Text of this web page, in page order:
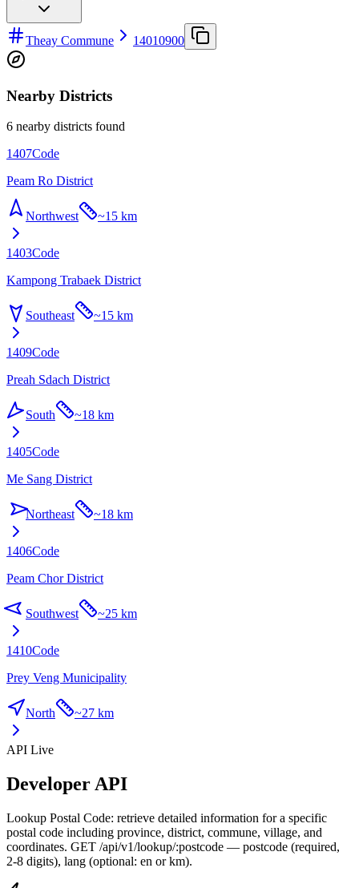
Theay Commune 14010900
Nearby Districts
6 nearby districts found
1407Code
Peam Ro District
Northwest ~15 km
1403Code
Kampong Trabaek District
Southeast ~15 km
1409Code
Preah Sdach District
South ~18 km
1405Code
Me Sang District
Northeast ~18 km
1406Code
Peam Chor District
Southwest ~25 km
1410Code
Prey Veng Municipality
North ~27 km
API Live
Developer API
Lookup Postal Code: retrieve detailed information for a specific
postal code including province, district, commune, village, and
coordinates. GET /api/v1/lookup/:postcode — postcode (required,
2-8 digits), lang (optional: en or km).